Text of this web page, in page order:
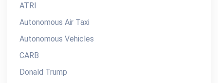
ATRI
Autonomous Air Taxi
Autonomous Vehicles
CARB
Donald Trump